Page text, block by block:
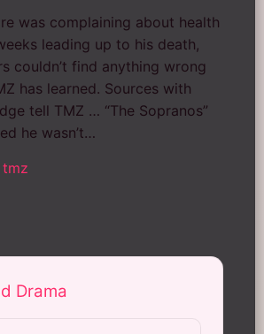
was complaining about health
leading up to his death,
couldn’t find anything wrong
has learned. Sources with
tell TMZ … “The Sopranos”
he wasn’t…
tmz
Drama